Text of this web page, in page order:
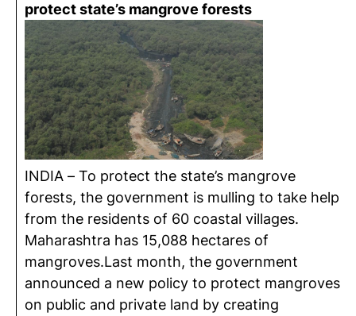
protect state’s mangrove forests
INDIA – To protect the state’s mangrove
forests, the government is mulling to take help
from the residents of 60 coastal villages.
Maharashtra has 15,088 hectares of
mangroves.Last month, the government
announced a new policy to protect mangroves
on public and private land by creating